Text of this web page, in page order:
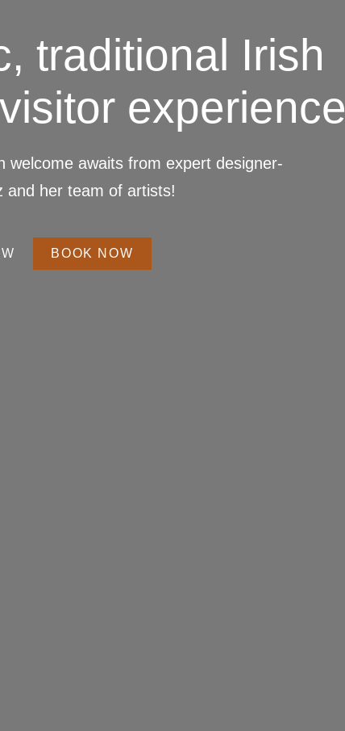
traditional Irish
experience
welcome awaits from expert designer-
and her team of artists!
BOOK NOW